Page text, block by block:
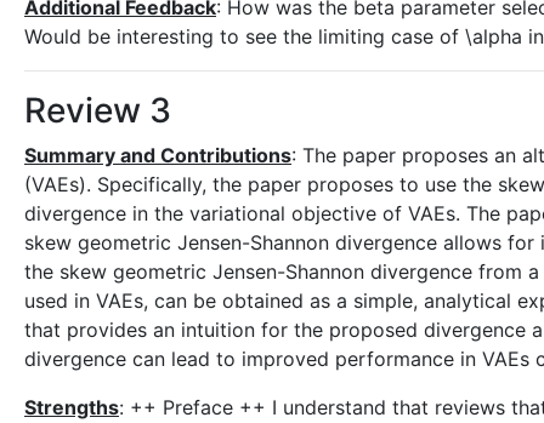
Additional Feedback: How was the beta parameter
Would be interesting to see the limiting case of \alpha
Review 3
Summary and Contributions: The paper proposes an
(VAEs). Specifically, the paper proposes to use the
divergence in the variational objective of VAEs. The
skew geometric Jensen-Shannon divergence allows
the skew geometric Jensen-Shannon divergence from
used in VAEs, can be obtained as a simple, analytical
that provides an intuition for the proposed divergence
divergence can lead to improved performance in
Strengths: ++ Preface ++ I understand that reviews